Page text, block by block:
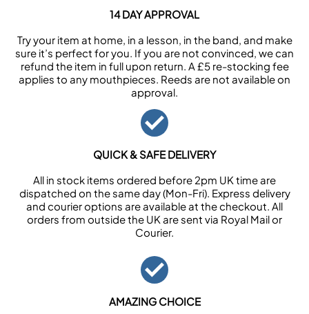
14 DAY APPROVAL
Try your item at home, in a lesson, in the band, and make
sure it’s perfect for you. If you are not convinced, we can
refund the item in full upon return. A £5 re-stocking fee
applies to any mouthpieces. Reeds are not available on
approval.
QUICK & SAFE DELIVERY
All in stock items ordered before 2pm UK time are
dispatched on the same day (Mon-Fri). Express delivery
and courier options are available at the checkout. All
orders from outside the UK are sent via Royal Mail or
Courier.
AMAZING CHOICE